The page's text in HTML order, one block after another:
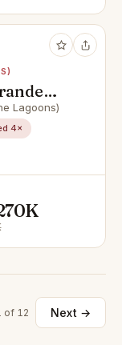
|
Lagoons)
4×
of 12 Next →